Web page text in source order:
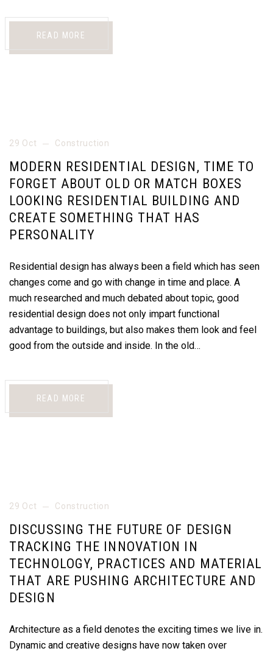
READ MORE
29 Oct Construction
MODERN RESIDENTIAL DESIGN, TIME TO
FORGET ABOUT OLD OR MATCH BOXES
LOOKING RESIDENTIAL BUILDING AND
CREATE SOMETHING THAT HAS
PERSONALITY
Residential design has always been a field which has seen
changes come and go with change in time and place. A
much researched and much debated about topic, good
residential design does not only impart functional
advantage to buildings, but also makes them look and feel
good from the outside and inside. In the old…
READ MORE
29 Oct Construction
DISCUSSING THE FUTURE OF DESIGN
TRACKING THE INNOVATION IN
TECHNOLOGY, PRACTICES AND MATERIAL
THAT ARE PUSHING ARCHITECTURE AND
DESIGN
Architecture as a field denotes the exciting times we live in.
Dynamic and creative designs have now taken over